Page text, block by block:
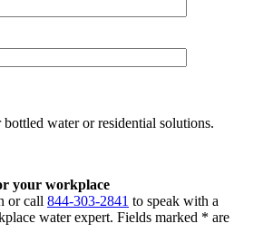
bottled water or residential solutions.
your workplace
or call 844-303-2841 to speak with a
water expert. Fields marked * are